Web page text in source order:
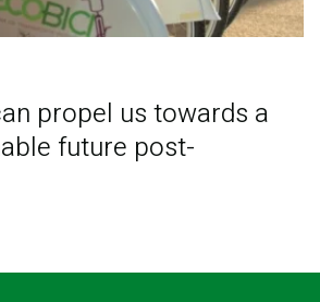
propel us towards a
future post-